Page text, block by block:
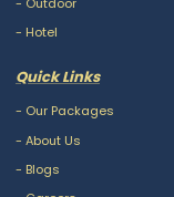
- Hotel
Quick Links
- Our Packages
- About Us
- Blogs